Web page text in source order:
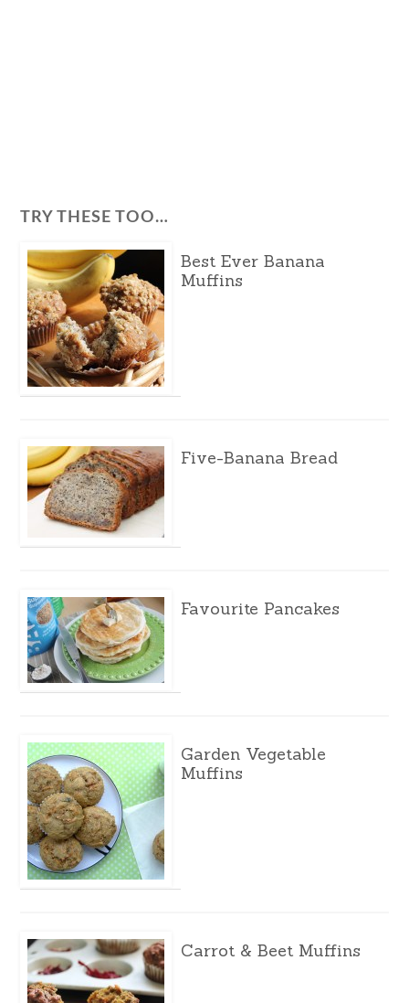
TRY THESE TOO…
Best Ever Banana
Muffins
Five-Banana Bread
Favourite Pancakes
Garden Vegetable
Muffins
Carrot & Beet Muffins